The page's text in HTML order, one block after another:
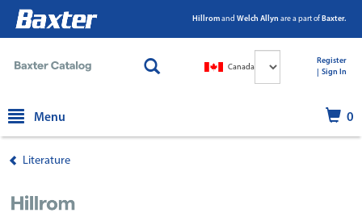
Hillromand Welch Allyn are a part of Baxter.
CanadaLanguage
Register
Sign In
Menu 0
Literature